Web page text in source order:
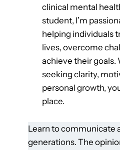
clinical mental
student, I’m
helping individuals
lives, overcome
achieve their goals.
seeking clarity,
personal growth,
place.
Learn to communicate
generations. The